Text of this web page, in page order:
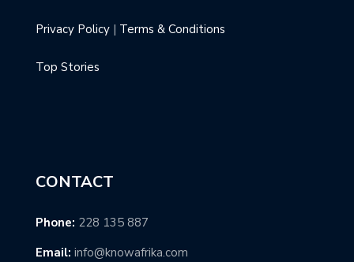
Privacy Policy | Terms & Conditions
Top Stories
CONTACT
Phone: 228 135 887
Email: info@knowafrika.com